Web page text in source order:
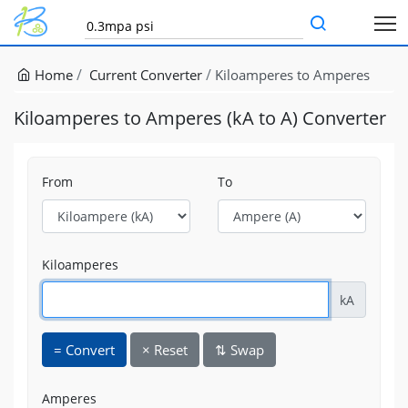
Home Current Converter Kiloamperes to Amperes
Kiloamperes to Amperes (kA to A) Converter
From To
Kiloamperes
kA
= Convert × Reset ⇅ Swap
Amperes